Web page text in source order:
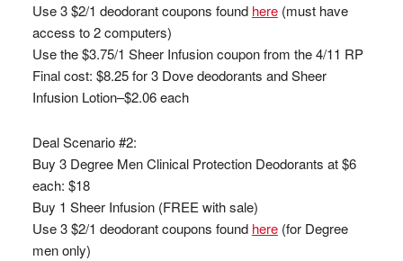
Use 3 $2/1 deodorant coupons found here(must have
access to 2 computers)
Use the $3.75/1 Sheer Infusion coupon from the 4/11 RP
Final cost: $8.25 for 3 Dove deodorants and Sheer
Infusion Lotion–$2.06 each
Deal Scenario #2:
Buy 3 Degree Men Clinical Protection Deodorants at $6
each: $18
Buy 1 Sheer Infusion (FREE with sale)
Use 3 $2/1 deodorant coupons found here(for Degree
men only)